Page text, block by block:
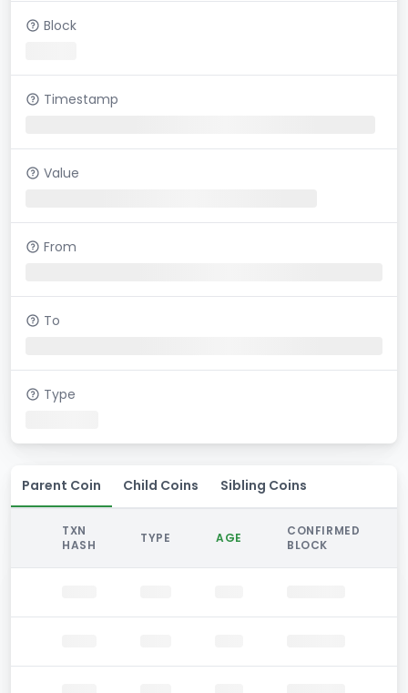
Block
Timestamp
Value
From
To
Type
Parent Coin Child Coins Sibling Coins
TXN
HASH
TYPE AGE
CONFIRMED
BLOCK